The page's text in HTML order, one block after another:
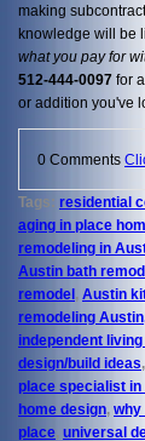
making
knowledge will be
what you pay for
512-444-0097 for
or addition you've
0 Comments
Tags: residential
aging in place
remodeling in
Austin bath
remodel, Austin
remodeling
independent
design/build ideas,
place specialist
home design, why
place, universal